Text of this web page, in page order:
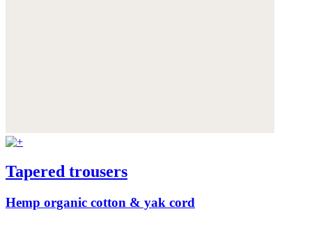
Tapered trousers
Hemp organic cotton & yak cord